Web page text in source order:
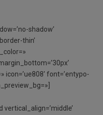
shadow’
thin’
icon=’ue808′ font=’entypo-